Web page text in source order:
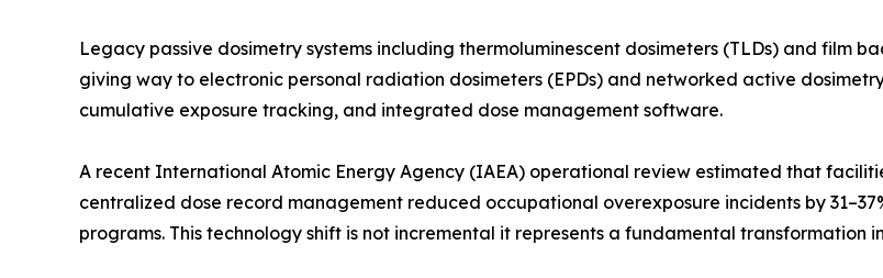
Legacy passive dosimetry systems including thermoluminescent dosimeters (TLDs) and film
giving way to electronic personal radiation dosimeters (EPDs) and networked active
cumulative exposure tracking, and integrated dose management software.
A recent International Atomic Energy Agency (IAEA) operational review estimated that
centralized dose record management reduced occupational overexposure incidents by
programs. This technology shift is not incremental it represents a fundamental